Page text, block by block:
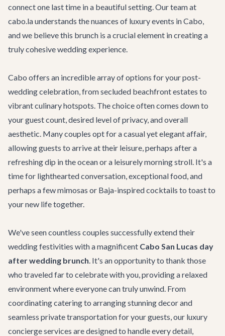
connect one last time in a beautiful setting. Our team at
cabo.la understands the nuances of luxury events in Cabo,
and we believe this brunch is a crucial element in creating a
truly cohesive wedding experience.
Cabo offers an incredible array of options for your post-
wedding celebration, from secluded beachfront estates to
vibrant culinary hotspots. The choice often comes down to
your guest count, desired level of privacy, and overall
aesthetic. Many couples opt for a casual yet elegant affair,
allowing guests to arrive at their leisure, perhaps after a
refreshing dip in the ocean or a leisurely morning stroll. It's a
time for lighthearted conversation, exceptional food, and
perhaps a few mimosas or Baja-inspired cocktails to toast to
your new life together.
We've seen countless couples successfully extend their
wedding festivities with a magnificent Cabo San Lucas day
after wedding brunch. It's an opportunity to thank those
who traveled far to celebrate with you, providing a relaxed
environment where everyone can truly unwind. From
coordinating catering to arranging stunning decor and
seamless private transportationfor your guests, our luxury
concierge services are designed to handle every detail,